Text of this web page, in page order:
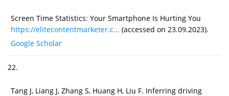
Screen Time Statistics: Your Smartphone Is Hurting You
https://elitecontentmarketer.c... (accessed on 23.09.2023).
Google Scholar
22.
Tang J, Liang J, Zhang S, Huang H, Liu F. Inferring driving